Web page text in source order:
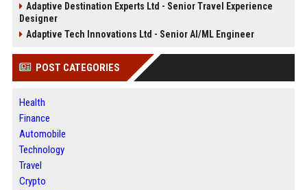
Adaptive Destination Experts Ltd - Senior Travel Experience
Designer
Adaptive Tech Innovations Ltd - Senior AI/ML Engineer
POST CATEGORIES
Health
Finance
Automobile
Technology
Travel
Crypto